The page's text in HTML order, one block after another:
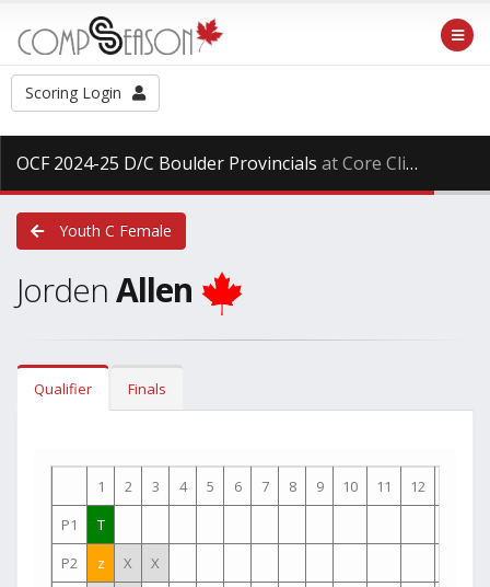
Scoring Login
OCF 2024-25 D/C Boulder Provincials at Core Climbing, Saturday Mar. 29th, 2025
Youth C Female
JordenAllen
Qualifier Finals
1 2 3 4 5 6 7 8 9 10 11 12
P1
T
P2
z X
X